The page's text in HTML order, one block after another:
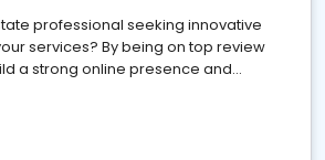
professional seeking innovative
services? By being on top review
a strong online presence and